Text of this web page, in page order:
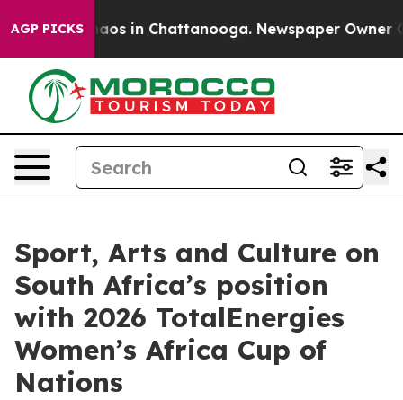
AGP PICKSChaos in Chattanooga. Newspaper Owner
Sport, Arts and Culture on
South Africa’s position
with 2026 TotalEnergies
Women’s Africa Cup of
Nations